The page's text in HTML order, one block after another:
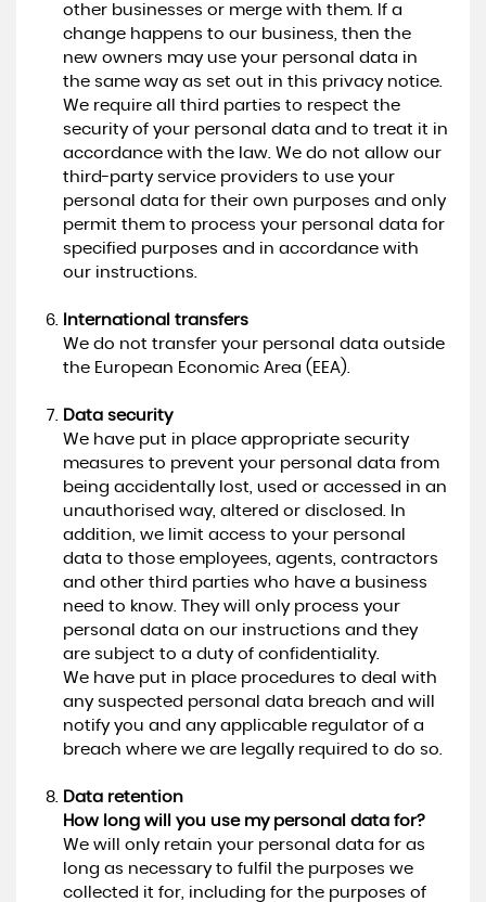
other businesses or merge with them. If a
change happens to our business, then the
new owners may use your personal data in
the same way as set out in this privacy notice.
We require all third parties to respect the
security of your personal data and to treat it in
accordance with the law. We do not allow our
third-party service providers to use your
personal data for their own purposes and only
permit them to process your personal data for
specified purposes and in accordance with
our instructions.
International transfers
We do not transfer your personal data outside
the European Economic Area (EEA).
Data security
We have put in place appropriate security
measures to prevent your personal data from
being accidentally lost, used or accessed in an
unauthorised way, altered or disclosed. In
addition, we limit access to your personal
data to those employees, agents, contractors
and other third parties who have a business
need to know. They will only process your
personal data on our instructions and they
are subject to a duty of confidentiality.
We have put in place procedures to deal with
any suspected personal data breach and will
notify you and any applicable regulator of a
breach where we are legally required to do so.
Data retention
How long will you use my personal data for?
We will only retain your personal data for as
long as necessary to fulfil the purposes we
collected it for, including for the purposes of